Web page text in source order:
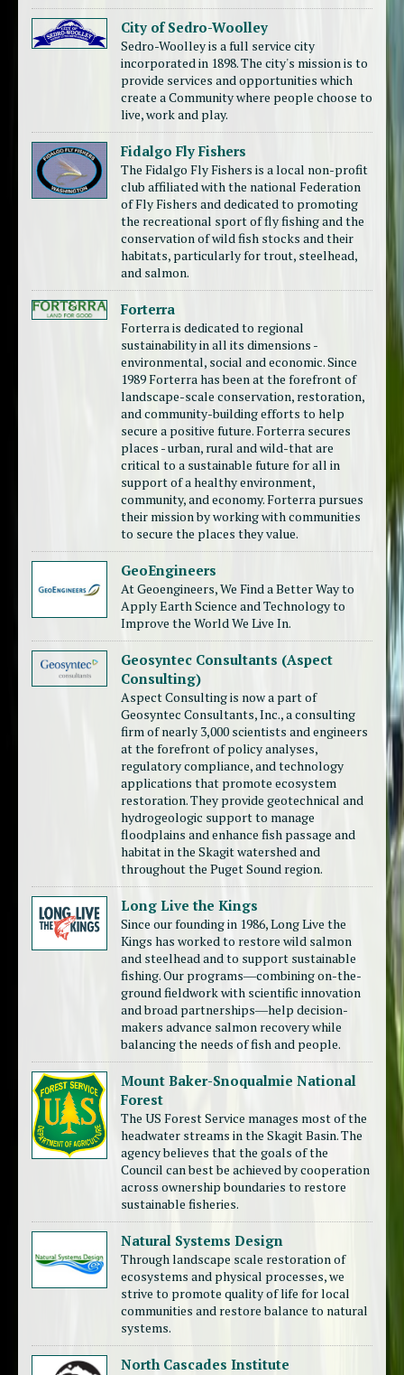
City of Sedro-Woolley
Sedro-Woolley is a full service city
incorporated in 1898. The city's mission is to
provide services and opportunities which
create a Community where people choose to
live, work and play.
Fidalgo Fly Fishers
The Fidalgo Fly Fishers is a local non-profit
club affiliated with the national Federation
of Fly Fishers and dedicated to promoting
the recreational sport of fly fishing and the
conservation of wild fish stocks and their
habitats, particularly for trout, steelhead,
and salmon.
Forterra
Forterra is dedicated to regional
sustainability in all its dimensions -
environmental, social and economic. Since
1989 Forterra has been at the forefront of
landscape-scale conservation, restoration,
and community-building efforts to help
secure a positive future. Forterra secures
places - urban, rural and wild-that are
critical to a sustainable future for all in
support of a healthy environment,
community, and economy. Forterra pursues
their mission by working with communities
to secure the places they value.
GeoEngineers
At Geoengineers, We Find a Better Way to
Apply Earth Science and Technology to
Improve the World We Live In.
Geosyntec Consultants (Aspect
Consulting)
Aspect Consulting is now a part of
Geosyntec Consultants, Inc., a consulting
firm of nearly 3,000 scientists and engineers
at the forefront of policy analyses,
regulatory compliance, and technology
applications that promote ecosystem
restoration. They provide geotechnical and
hydrogeologic support to manage
floodplains and enhance fish passage and
habitat in the Skagit watershed and
throughout the Puget Sound region.
Long Live the Kings
Since our founding in 1986, Long Live the
Kings has worked to restore wild salmon
and steelhead and to support sustainable
fishing. Our programs―combining on-the-
ground fieldwork with scientific innovation
and broad partnerships―help decision-
makers advance salmon recovery while
balancing the needs of fish and people.
Mount Baker-Snoqualmie National
Forest
The US Forest Service manages most of the
headwater streams in the Skagit Basin. The
agency believes that the goals of the
Council can best be achieved by cooperation
across ownership boundaries to restore
sustainable fisheries.
Natural Systems Design
Through landscape scale restoration of
ecosystems and physical processes, we
strive to promote quality of life for local
communities and restore balance to natural
systems.
North Cascades Institute